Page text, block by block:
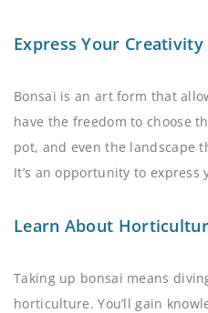
Express Your Creativity
Bonsai is an art form that
have the freedom to choose
pot, and even the landscape
It’s an opportunity to
Learn About
Taking up bonsai means
horticulture. You’ll gain